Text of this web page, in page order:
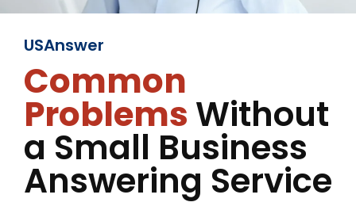
USAnswer
Common
Problems Without
a Small Business
Answering Service